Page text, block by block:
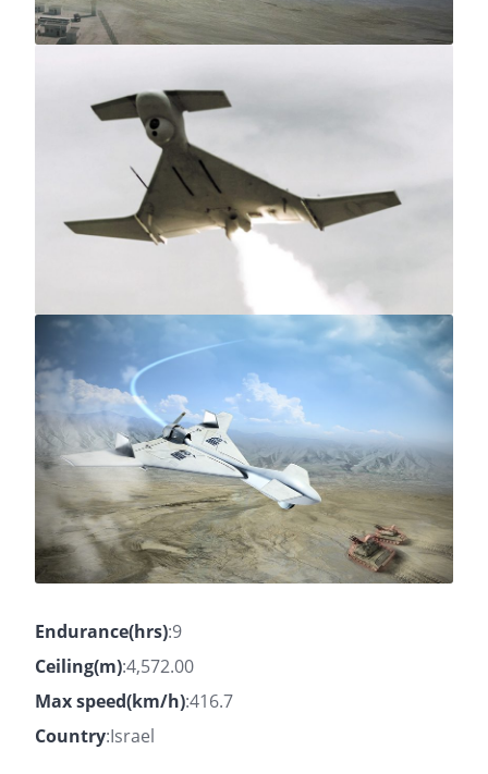
Endurance(hrs):9
Ceiling(m):4,572.00
Max speed(km/h):416.7
Country:Israel